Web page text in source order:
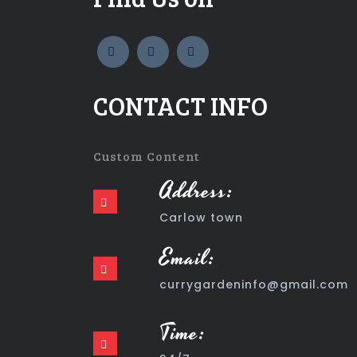
widget
social
widget
social
CONTACT INFO
Custom Content
Address:
Carlow town
Email:
currygardeninfo@gmail.com
Time: